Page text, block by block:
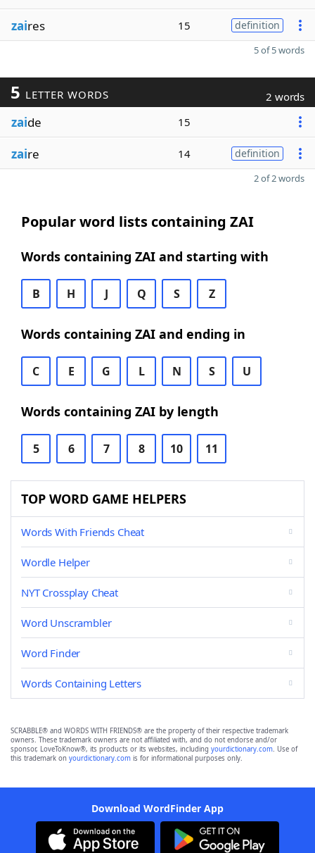
zaires 15 definition
5 of 5 words
5 LETTER WORDS 2 words
zaide 15
zaire 14 definition
2 of 2 words
Popular word lists containing ZAI
Words containing ZAI and starting with
B H J Q S Z
Words containing ZAI and ending in
C E G L N S U
Words containing ZAI by length
5 6 7 8 10 11
TOP WORD GAME HELPERS
Words With Friends Cheat
Wordle Helper
NYT Crossplay Cheat
Word Unscrambler
Word Finder
Words Containing Letters
SCRABBLE® and WORDS WITH FRIENDS® are the property of their respective trademark
owners. These trademark owners are not affiliated with, and do not endorse and/or
sponsor, LoveToKnow®, its products or its websites, including yourdictionary.com. Use of
this trademark on yourdictionary.com is for informational purposes only.
Download WordFinder App